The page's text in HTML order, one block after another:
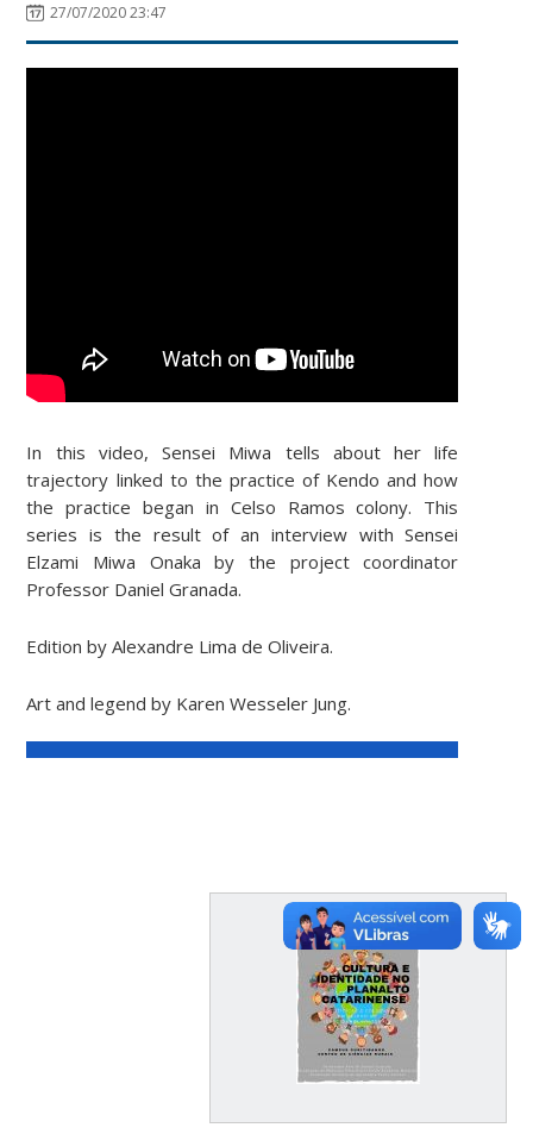
27/07/2020 23:47
In this video, Sensei Miwa tells about her life
trajectory linked to the practice of Kendo and how
the practice began in Celso Ramos colony. This
series is the result of an interview with Sensei
Elzami Miwa Onaka by the project coordinator
Professor Daniel Granada.
Edition by Alexandre Lima de Oliveira.
Art and legend by Karen Wesseler Jung.